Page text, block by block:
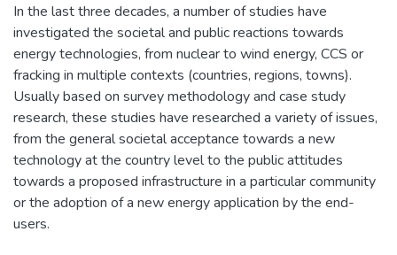
In the last three decades, a number of studies have
investigated the societal and public reactions towards
energy technologies, from nuclear to wind energy, CCS or
fracking in multiple contexts (countries, regions, towns).
Usually based on survey methodology and case study
research, these studies have researched a variety of issues,
from the general societal acceptance towards a new
technology at the country level to the public attitudes
towards a proposed infrastructure in a particular community
or the adoption of a new energy application by the end-
users.